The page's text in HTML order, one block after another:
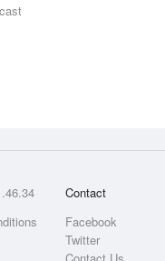
Contact
Facebook
Twitter